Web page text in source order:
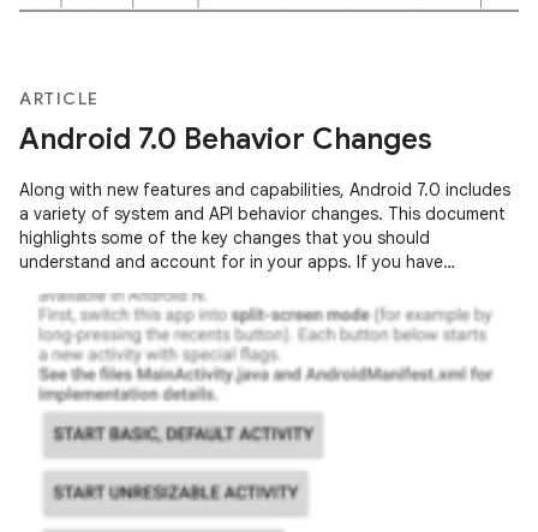
ARTICLE
Android 7.0 Behavior Changes
Along with new features and capabilities, Android 7.0 includes
a variety of system and API behavior changes. This document
highlights some of the key changes that you should
understand and account for in your apps. If you have